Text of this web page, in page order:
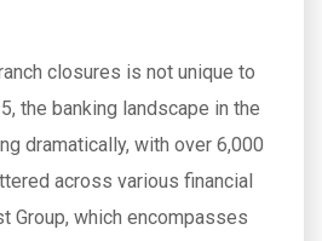
closures is not unique to
the banking landscape in the
dramatically, with over 6,000
across various financial
Group, which encompasses